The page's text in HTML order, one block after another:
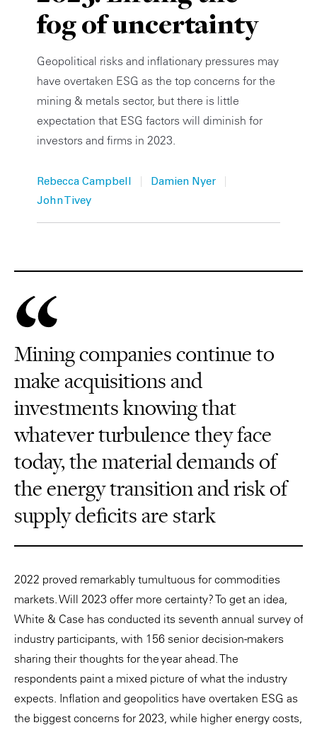
fog of uncertainty
Geopolitical risks and inflationary pressures may
have overtaken ESG as the top concerns for the
mining & metals sector, but there is little
expectation that ESG factors will diminish for
investors and firms in 2023.
Rebecca Campbell | Damien Nyer |
John Tivey
Mining companies continue to
make acquisitions and
investments knowing that
whatever turbulence they face
today, the material demands of
the energy transition and risk of
supply deficits are stark
2022 proved remarkably tumultuous for commodities
markets. Will 2023 offer more certainty? To get an idea,
White & Case has conducted its seventh annual survey of
industry participants, with 156 senior decision-makers
sharing their thoughts for the year ahead. The
respondents paint a mixed picture of what the industry
expects. Inflation and geopolitics have overtaken ESG as
the biggest concerns for 2023, while higher energy costs,
Private Capital
Technology
Alerts
Case Studies
Events & Webinars
Insights
Video
Annuals
Perspective: 2025
2025 Responsible Business Review